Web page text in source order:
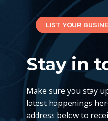
LIST YOUR
Stay in
Make sure you stay
latest happenings
address below to